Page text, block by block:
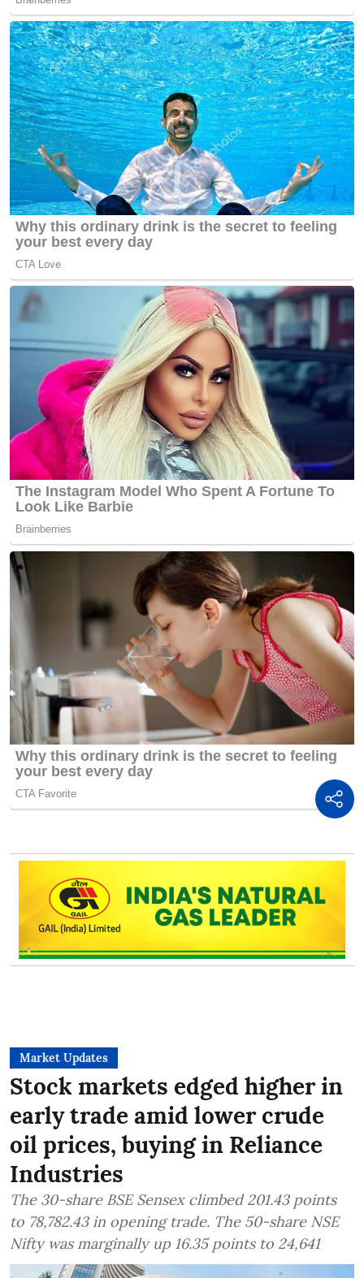
Market Updates
Stock markets edged higher in
early trade amid lower crude
oil prices, buying in Reliance
Industries
The 30-share BSE Sensex climbed 201.43 points
to 78,782.43 in opening trade. The 50-share NSE
Nifty was marginally up 16.35 points to 24,641